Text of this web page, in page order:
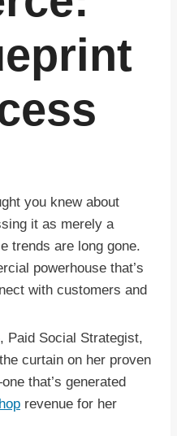
you knew about
it as merely a
trends are long gone.
powerhouse that’s
with customers and
, Paid Social Strategist,
curtain on her proven
that’s generated
revenue for her